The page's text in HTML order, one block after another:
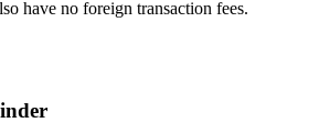
have no foreign transaction fees.